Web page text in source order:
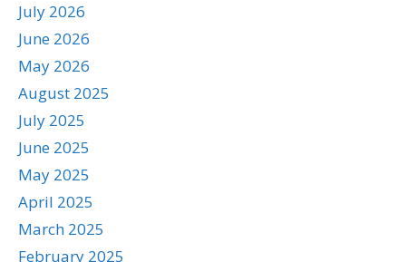
July 2026
June 2026
May 2026
August 2025
July 2025
June 2025
May 2025
April 2025
March 2025
February 2025